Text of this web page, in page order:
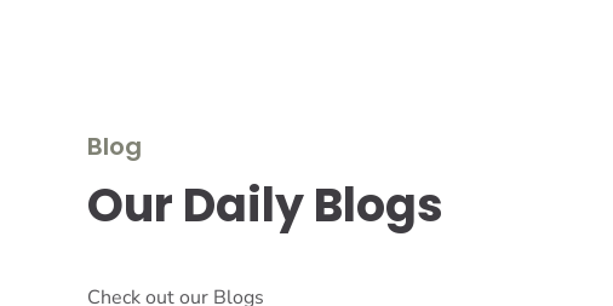
Blog
Our Daily Blogs
Check out our Blogs